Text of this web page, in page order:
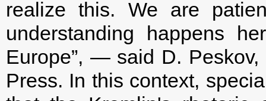
realize this. We are
understanding happens
Europe”, — said D.
Press. In this context,